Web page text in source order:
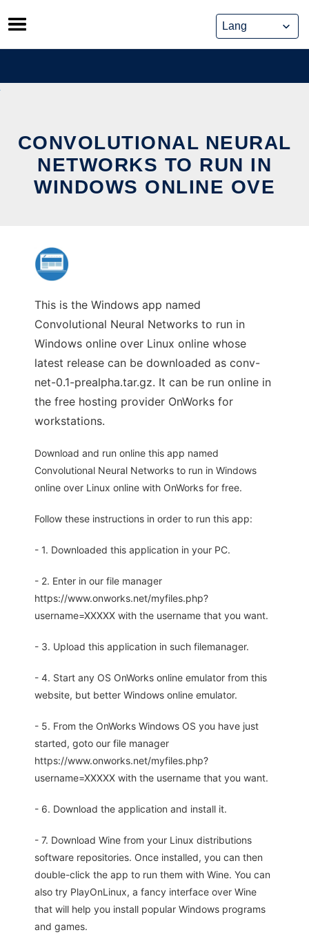
Skip
to
content
CONVOLUTIONAL NEURAL
NETWORKS TO RUN IN
WINDOWS ONLINE OVE
This is the Windows app named
Convolutional Neural Networks to run in
Windows online over Linux online whose
latest release can be downloaded as conv-
net-0.1-prealpha.tar.gz. It can be run online in
the free hosting provider OnWorks for
workstations.
Download and run online this app named
Convolutional Neural Networks to run in Windows
online over Linux online with OnWorks for free.
Follow these instructions in order to run this app:
- 1. Downloaded this application in your PC.
- 2. Enter in our file manager
https://www.onworks.net/myfiles.php?
username=XXXXX with the username that you want.
- 3. Upload this application in such filemanager.
- 4. Start any OS OnWorks online emulator from this
website, but better Windows online emulator.
- 5. From the OnWorks Windows OS you have just
started, goto our file manager
https://www.onworks.net/myfiles.php?
username=XXXXX with the username that you want.
- 6. Download the application and install it.
- 7. Download Wine from your Linux distributions
software repositories. Once installed, you can then
double-click the app to run them with Wine. You can
also try PlayOnLinux, a fancy interface over Wine
that will help you install popular Windows programs
and games.